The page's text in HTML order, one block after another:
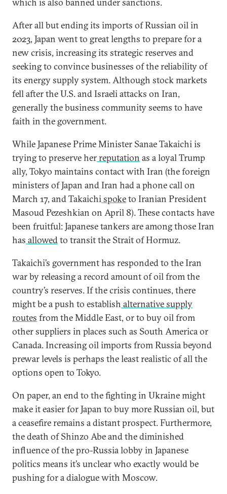
After all but ending its imports of Russian oil in
2023, Japan went to great lengths to prepare for a
new crisis, increasing its strategic reserves and
seeking to convince businesses of the reliability of
its energy supply system. Although stock markets
fell after the U.S. and Israeli attacks on Iran,
generally the business community seems to have
faith in the government.
While Japanese Prime Minister SanaeTakaichi is
trying to preserve herreputation as a loyal Trump
ally, Tokyo maintains contact with Iran (the foreign
ministers of Japan and Iran had a phone call on
March 17, and Takaichispoketo Iranian President
Masoud Pezeshkian on April 8). These contacts have
been fruitful: Japanese tankers are among those Iran
has allowedto transit the Strait of Hormuz.
Takaichi’s government has responded to the Iran
war by releasing a record amount of oil from the
country’s reserves. If the crisis continues, there
might be a push to establish alternative supply
routes from the Middle East, or to buy oil from
other suppliers in places such as South America or
Canada. Increasing oil imports from Russia beyond
prewar levels is perhaps the least realistic of all the
options open to Tokyo.
On paper, an end to the fighting in Ukraine might
make it easier for Japan to buy more Russian oil, but
a ceasefire remains a distant prospect. Furthermore,
the death of Shinzo Abe and the diminished
influence of the pro-Russia lobby in Japanese
politics means it’s unclear who exactly would be
pushing for a dialogue with Moscow.